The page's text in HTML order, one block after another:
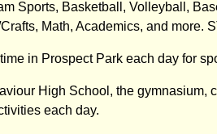
Sports, Basketball, Volleyball,
Math, Academics, and more.
in Prospect Park each day for
High School, the gymnasium,
each day.